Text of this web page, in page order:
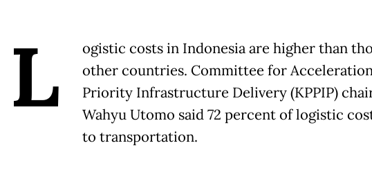
L
ogistic costs in Indonesia are higher than
other countries. Committee for
Priority Infrastructure Delivery (KPPIP)
Wahyu Utomo said 72 percent of logistic
to transportation.